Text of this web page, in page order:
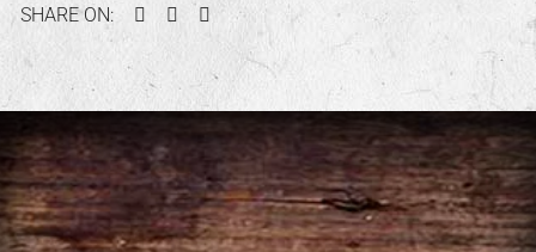
SHARE ON: Facebook
TwitterPinterest